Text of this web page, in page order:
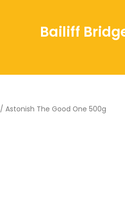
Bailiff
/ Astonish The Good One 500g